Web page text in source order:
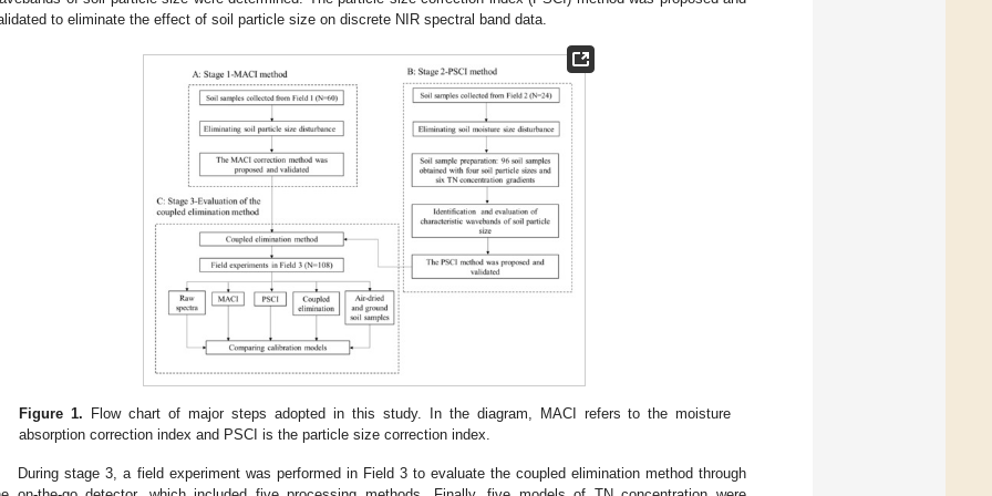
to eliminate the effect of soil particle size on discrete NIR spectral band data.
Figure 1. Flow chart of major steps adopted in this study. In the diagram, MACI refers to the moisture
absorption correction index and PSCI is the particle size correction index.
During stage 3, a field experiment was performed in Field 3 to evaluate the coupled elimination method through